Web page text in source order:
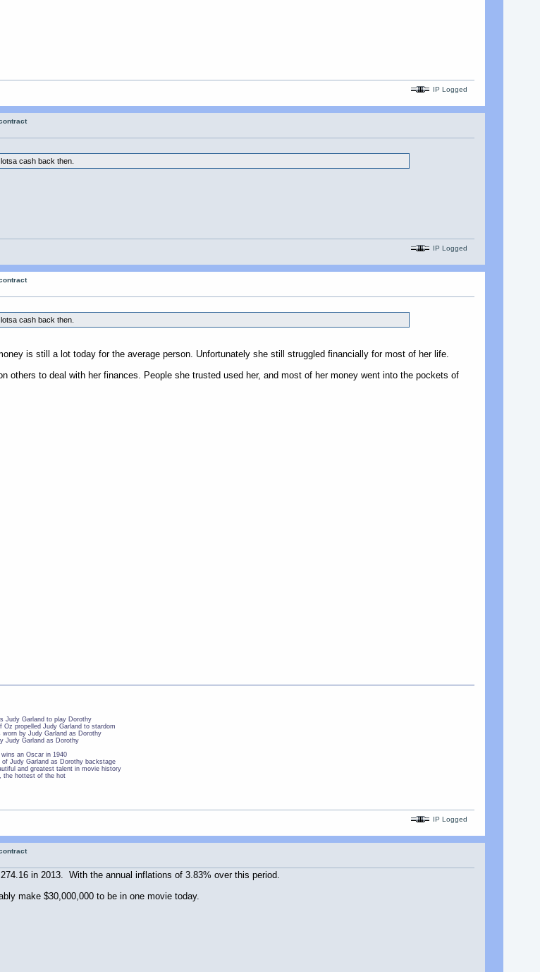
IP Logged
cash back then.
IP Logged
cash back then.
is still a lot today for the average person. Unfortunately she still struggled financially for most of her life.
others to deal with her finances. People she trusted used her, and most of her money went into the pockets of
Judy Garland to play Dorothy
Oz propelled Judy Garland to stardom
worn by Judy Garland as Dorothy
Judy Garland as Dorothy
an Oscar in 1940
of Judy Garland as Dorothy backstage
and greatest talent in movie history
the hottest of the hot
IP Logged
in 2013. With the annual inflations of 3.83% over this period.
make $30,000,000 to be in one movie today.